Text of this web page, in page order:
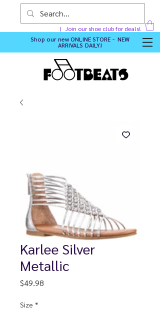
Join our shoe club for deals!
Shop our newONLINE STORE - NEW
ARRIVALS DAILY!
Karlee Silver
Metallic
$49.98
Size *